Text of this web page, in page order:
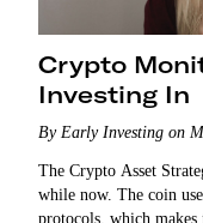
Crypto
Investing In
By Early Investing on
The Crypto Asset
while now. The coin
protocols, which